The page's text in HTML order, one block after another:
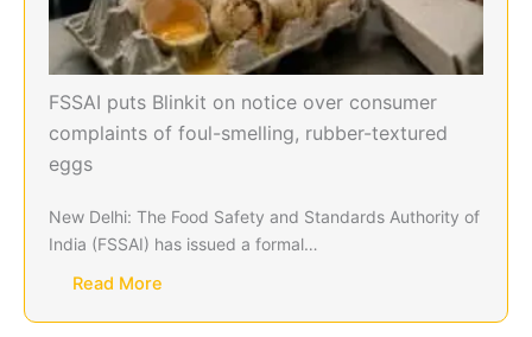
FSSAI puts Blinkit on notice over consumer
complaints of foul-smelling, rubber-textured
eggs
New Delhi: The Food Safety and Standards Authority of
India (FSSAI) has issued a formal…
Read More